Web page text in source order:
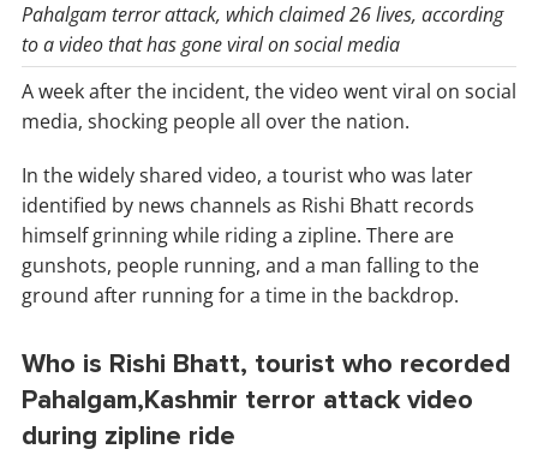
Pahalgam terror attack, which claimed 26 lives, according
to a video that has gone viral on social media
A week after the incident, the video went viral on social
media, shocking people all over the nation.
In the widely shared video, a tourist who was later
identified by news channels as Rishi Bhatt records
himself grinning while riding a zipline. There are
gunshots, people running, and a man falling to the
ground after running for a time in the backdrop.
Who is Rishi Bhatt, tourist who recorded
Pahalgam,Kashmir terror attack video
during zipline ride